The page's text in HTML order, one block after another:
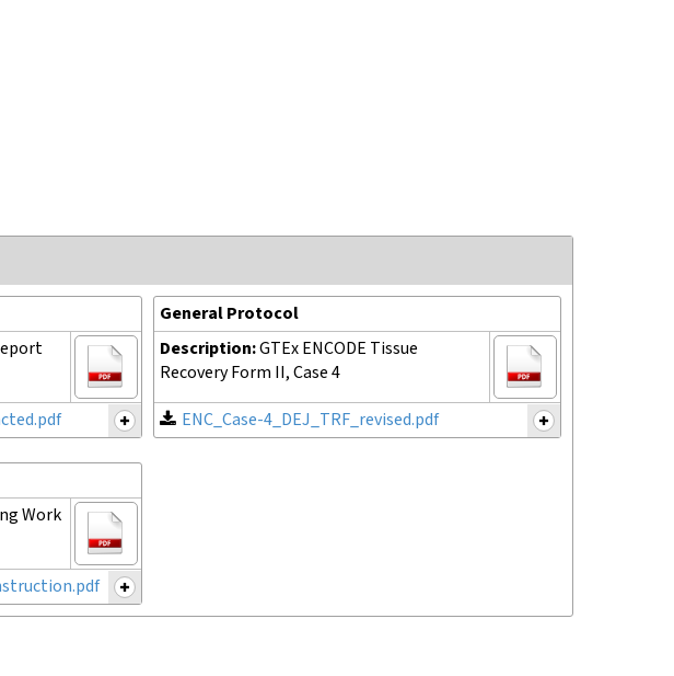
General Protocol
Description:GTEx ENCODE Tissue
Recovery Form II, Case 4
ENC_Case-4_DEJ_TRF_revised.pdf
Work